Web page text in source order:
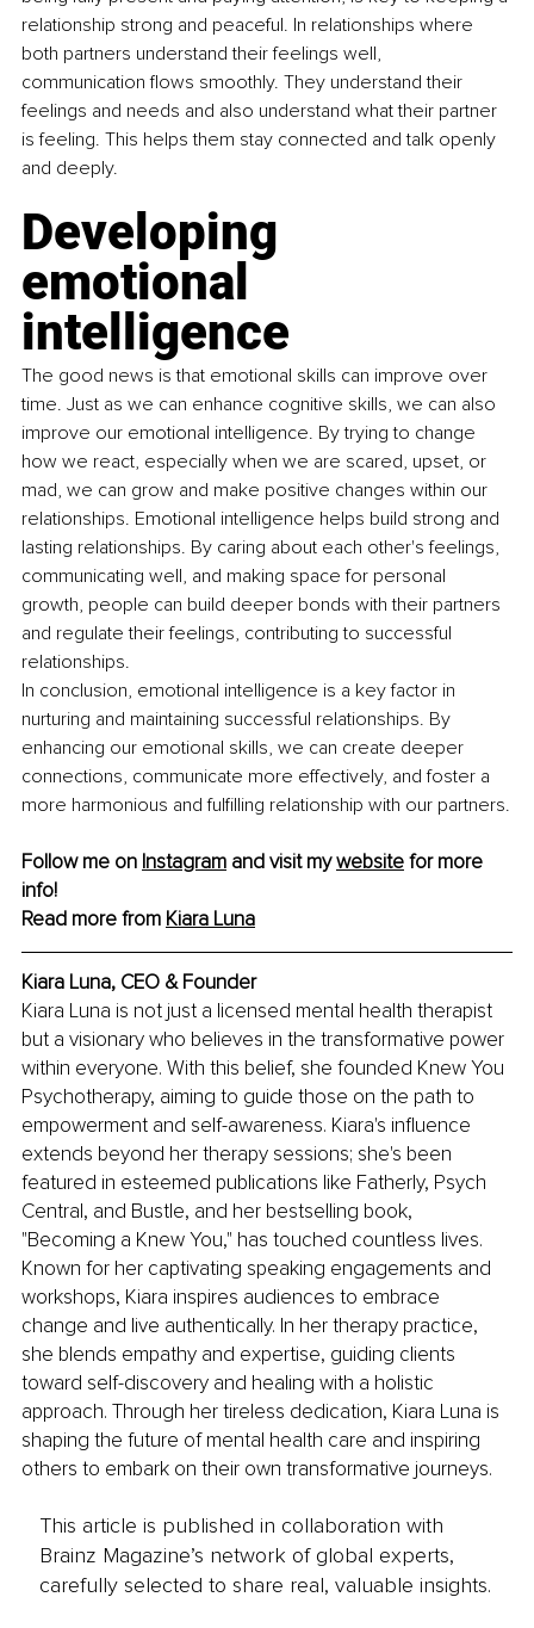
relationship strong and peaceful. In relationships where
both partners understand their feelings well,
communication flows smoothly. They understand their
feelings and needs and also understand what their partner
is feeling. This helps them stay connected and talk openly
and deeply.
Developing
emotional
intelligence
The good news is that emotional skills can improve over
time. Just as we can enhance cognitive skills, we can also
improve our emotional intelligence. By trying to change
how we react, especially when we are scared, upset, or
mad, we can grow and make positive changes within our
relationships. Emotional intelligence helps build strong and
lasting relationships. By caring about each other's feelings,
communicating well, and making space for personal
growth, people can build deeper bonds with their partners
and regulate their feelings, contributing to successful
relationships.
In conclusion, emotional intelligence is a key factor in
nurturing and maintaining successful relationships. By
enhancing our emotional skills, we can create deeper
connections, communicate more effectively, and foster a
more harmonious and fulfilling relationship with our partners.
Follow me on Instagram and visit my website for more
info!
Read more from Kiara Luna
Kiara Luna, CEO & Founder
Kiara Luna is not just a licensed mental health therapist
but a visionary who believes in the transformative power
within everyone. With this belief, she founded Knew You
Psychotherapy, aiming to guide those on the path to
empowerment and self-awareness. Kiara's influence
extends beyond her therapy sessions; she's been
featured in esteemed publications like Fatherly, Psych
Central, and Bustle, and her bestselling book,
"Becoming a Knew You," has touched countless lives.
Known for her captivating speaking engagements and
workshops, Kiara inspires audiences to embrace
change and live authentically. In her therapy practice,
she blends empathy and expertise, guiding clients
toward self-discovery and healing with a holistic
approach. Through her tireless dedication, Kiara Luna is
shaping the future of mental health care and inspiring
others to embark on their own transformative journeys.
This article is published in collaboration with
Brainz Magazine’s network of global experts,
carefully selected to share real, valuable insights.